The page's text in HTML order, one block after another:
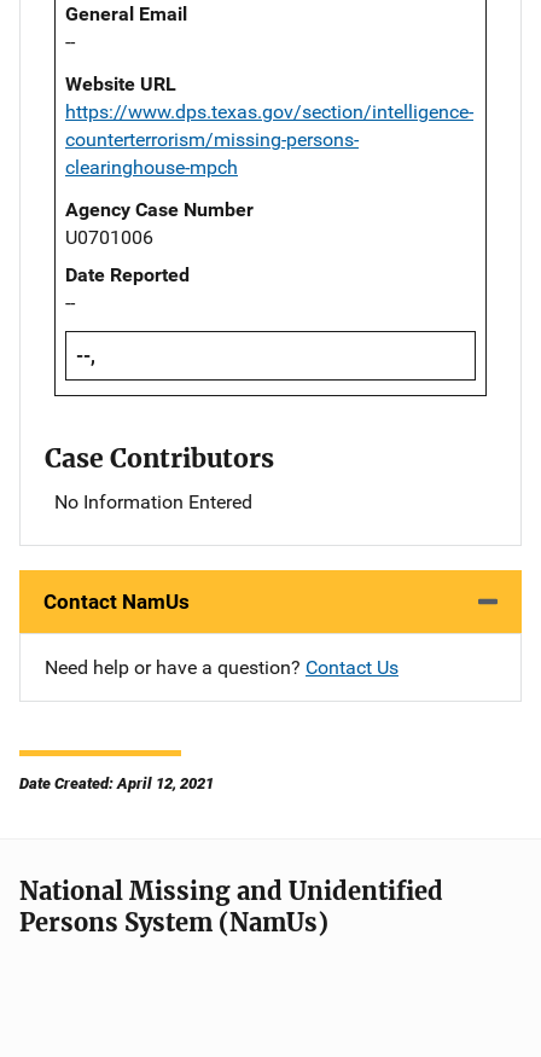
General Email
--
Website URL
https://www.dps.texas.gov/section/intelligence-
counterterrorism/missing-persons-
clearinghouse-mpch
Agency Case Number
U0701006
Date Reported
--
--,
Case Contributors
No Information Entered
Contact NamUs
Need help or have a question? Contact Us
Date Created: April 12, 2021
National Missing and Unidentified
Persons System (NamUs)